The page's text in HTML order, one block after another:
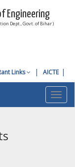
Engineering
Dept., Govt. of Bihar )
Links AICTE